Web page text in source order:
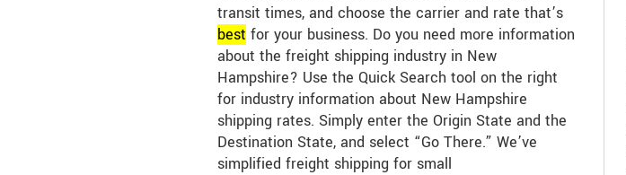
transit times, and choose the carrier and rate that’s
best for your business. Do you need more information
about the freight shipping industry in New
Hampshire? Use the Quick Search tool on the right
for industry information about New Hampshire
shipping rates. Simply enter the Origin State and the
Destination State, and select “Go There.” We’ve
simplified freight shipping for small